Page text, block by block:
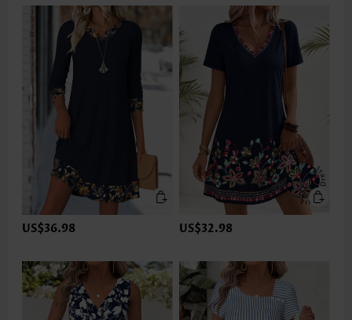
US$36.98 US$32.98